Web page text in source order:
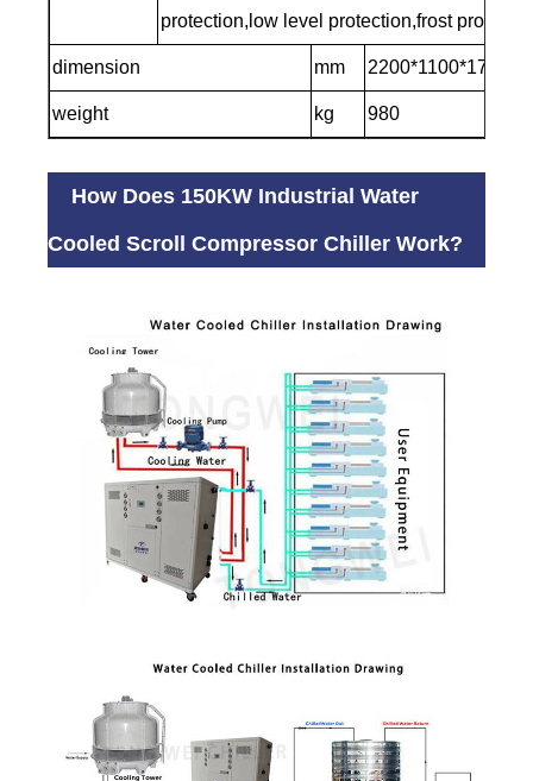
protection,low level protection,frost
dimension mm 2200*1100*1750
weight kg 980
How Does 150KW Industrial Water
Cooled Scroll Compressor Chiller Work?